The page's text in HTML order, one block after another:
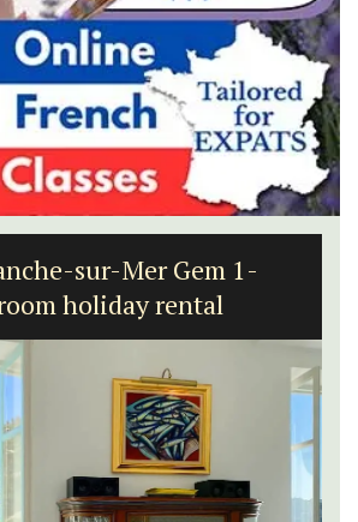
sur-Mer Gem 1-
holiday rental